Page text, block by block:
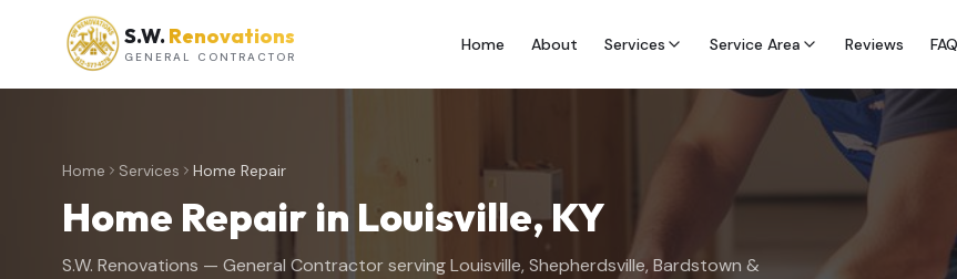
S.W.Renovations
GENERAL CONTRACTOR
Home About Services Service Area Reviews FAQ
Home Services Home Repair
Home Repair in Louisville, KY
S.W. Renovations — General Contractor serving Louisville, Shepherdsville, Bardstown &